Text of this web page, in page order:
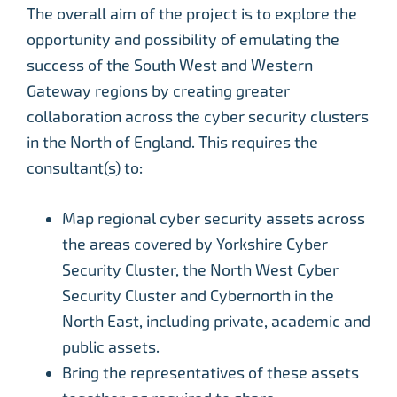
The overall aim of the project is to explore the
opportunity and possibility of emulating the
success of the South West and Western
Gateway regions by creating greater
collaboration across the cyber security clusters
in the North of England. This requires the
consultant(s) to:
Map regional cyber security assets across
the areas covered by Yorkshire Cyber
Security Cluster, the North West Cyber
Security Cluster and Cybernorth in the
North East, including private, academic and
public assets.
Bring the representatives of these assets